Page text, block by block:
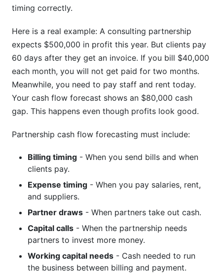
timing correctly.
Here is a real example: A consulting partnership
expects $500,000 in profit this year. But clients pay
60 days after they get an invoice. If you bill $40,000
each month, you will not get paid for two months.
Meanwhile, you need to pay staff and rent today.
Your cash flow forecast shows an $80,000 cash
gap. This happens even though profits look good.
Partnership cash flow forecasting must include:
Billing timing - When you send bills and when
clients pay.
Expense timing - When you pay salaries, rent,
and suppliers.
Partner draws - When partners take out cash.
Capital calls - When the partnership needs
partners to invest more money.
Working capital needs - Cash needed to run
the business between billing and payment.